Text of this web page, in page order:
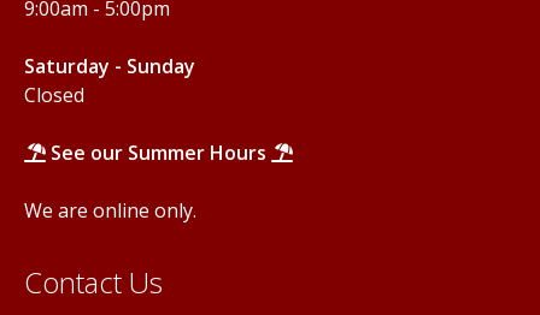
9:00am - 5:00pm
Saturday - Sunday
Closed
See our Summer Hours
We are online only.
Contact Us